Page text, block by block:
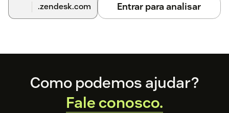
.zendesk.com Entrar para analisar
FooterComo podemos ajudar?
Fale conosco.